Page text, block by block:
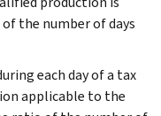
the number of days
each day of a tax
applicable to the